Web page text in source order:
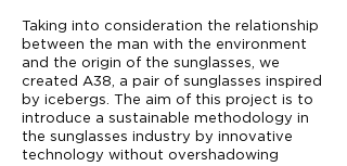
Taking into consideration the relationship
between the man with the environment
and the origin of the sunglasses, we
created A38, a pair of sunglasses inspired
by icebergs. The aim of this project is to
introduce a sustainable methodology in
the sunglasses industry by innovative
technology without overshadowing